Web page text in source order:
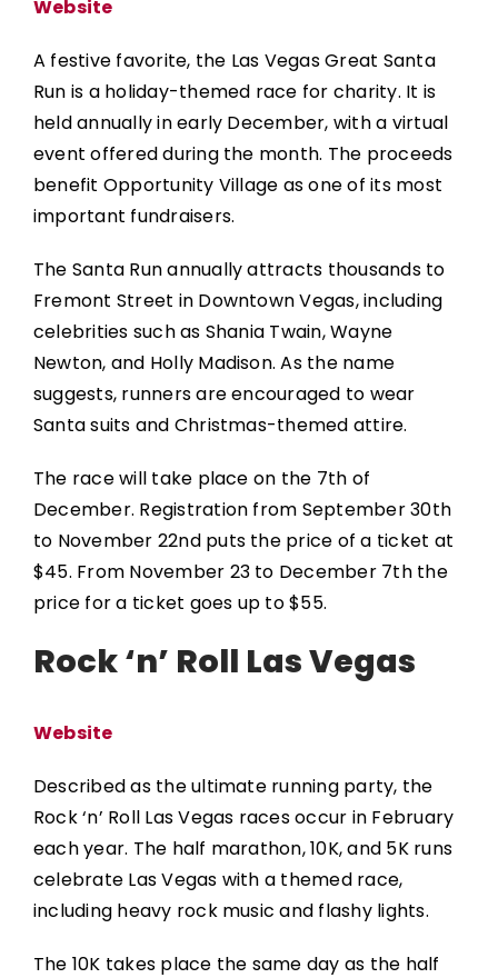
Website
A festive favorite, the Las Vegas Great Santa
Run is a holiday-themed race for charity. It is
held annually in early December, with a virtual
event offered during the month. The proceeds
benefit Opportunity Village as one of its most
important fundraisers.
The Santa Run annually attracts thousands to
Fremont Street in Downtown Vegas, including
celebrities such as Shania Twain, Wayne
Newton, and Holly Madison. As the name
suggests, runners are encouraged to wear
Santa suits and Christmas-themed attire.
The race will take place on the 7th of
December. Registration from September 30th
to November 22nd puts the price of a ticket at
$45. From November 23 to December 7th the
price for a ticket goes up to $55.
Rock ‘n’ Roll Las Vegas
Website
Described as the ultimate running party, the
Rock ‘n’ Roll Las Vegas races occur in February
each year. The half marathon, 10K, and 5K runs
celebrate Las Vegas with a themed race,
including heavy rock music and flashy lights.
The 10K takes place the same day as the half